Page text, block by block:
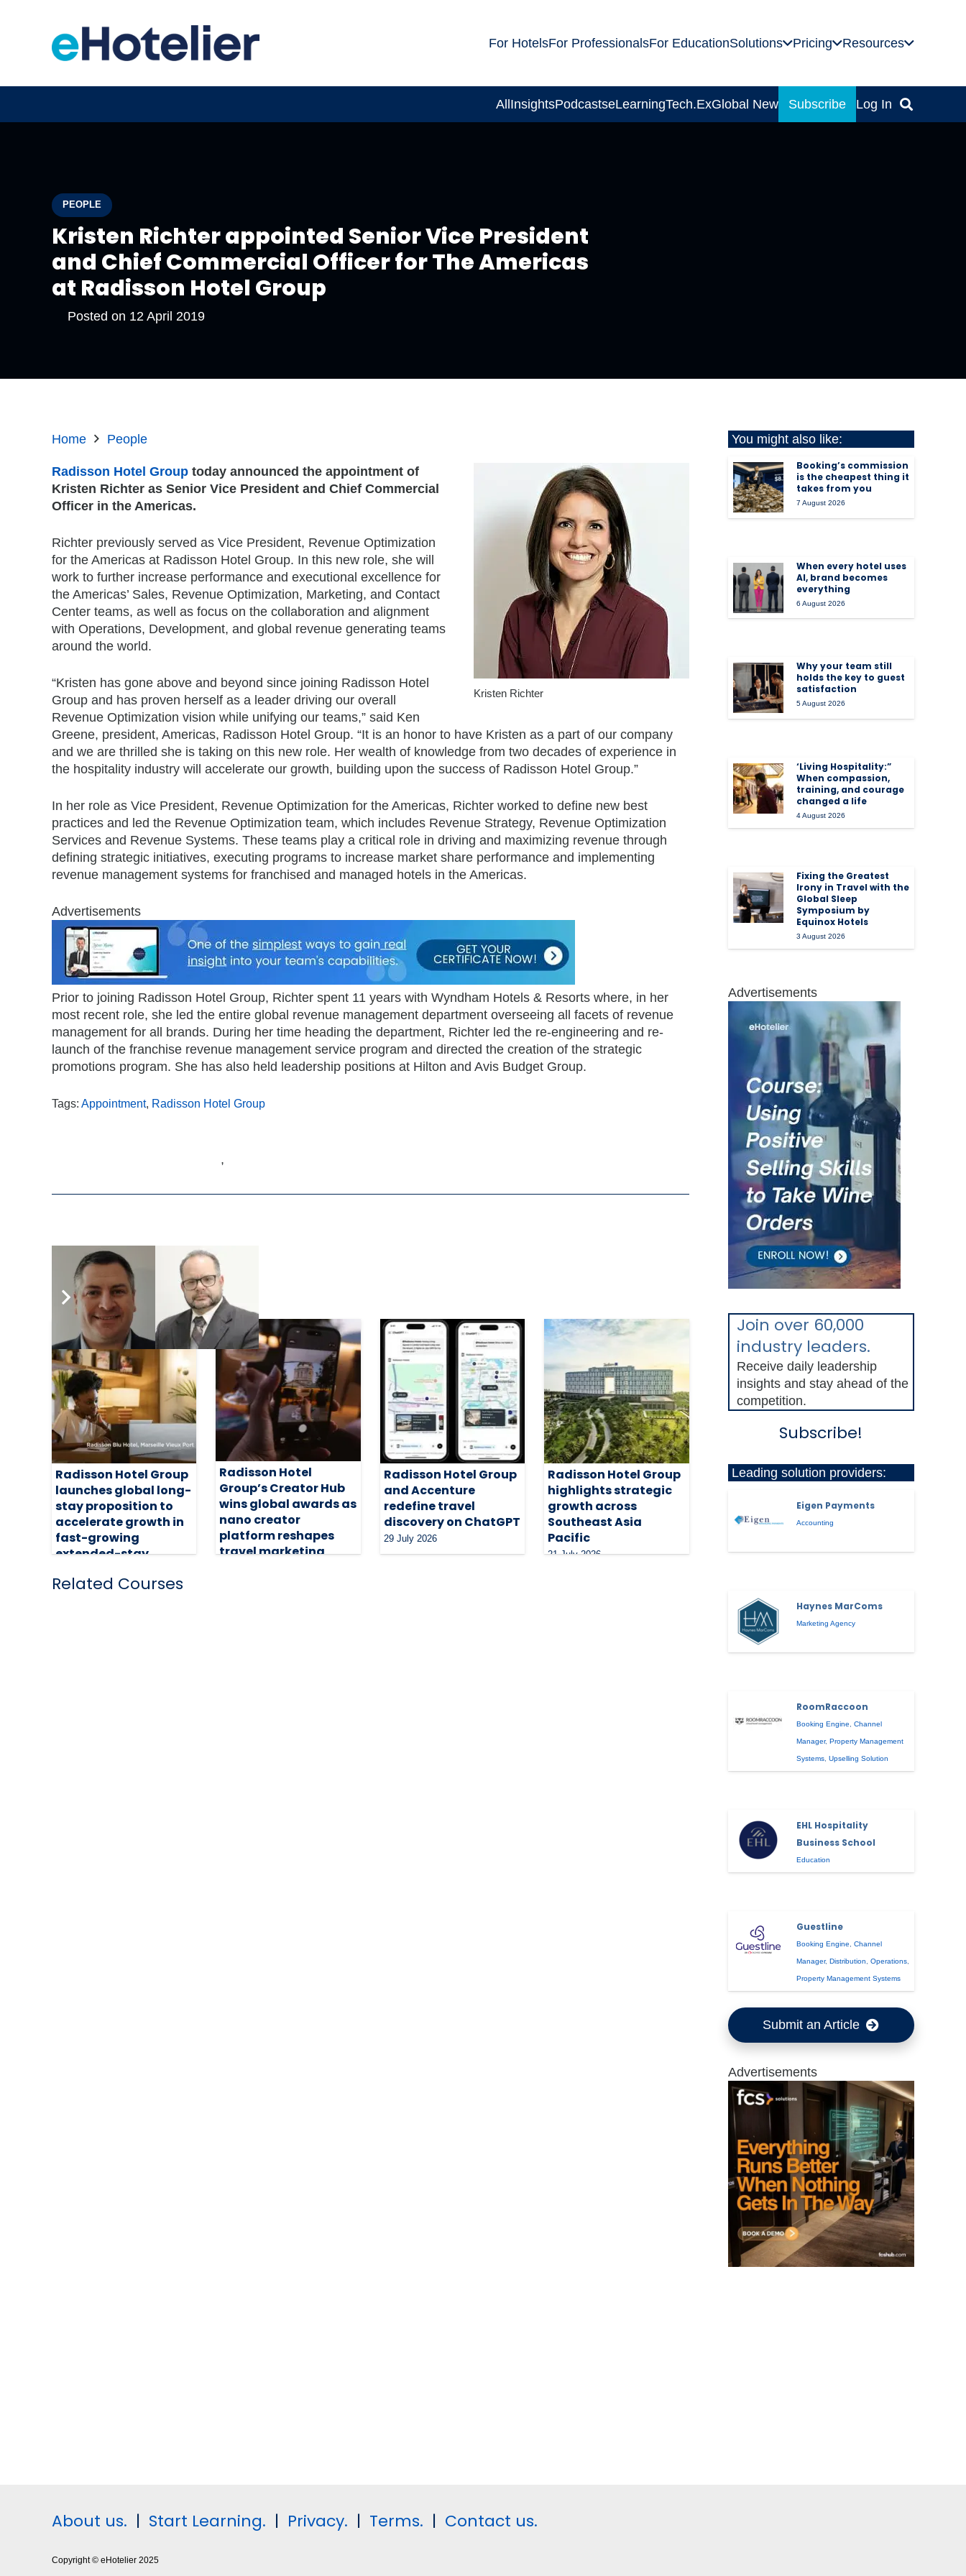
For HotelsFor ProfessionalsFor EducationSolutions Pricing Resources
AllInsightsPodcastseLearningTech.ExGlobal News Subscribe Log In
PEOPLE
Kristen Richter appointed Senior Vice President
and Chief Commercial Officer for The Americas
at Radisson Hotel Group
Posted on 12 April 2019
Home People
Kristen Richter
Radisson Hotel Group today announced the appointment of
Kristen Richter as Senior Vice President and Chief Commercial
Officer in the Americas.
Richter previously served as Vice President, Revenue Optimization
for the Americas at Radisson Hotel Group. In this new role, she will
work to further increase performance and executional excellence for
the Americas’ Sales, Revenue Optimization, Marketing, and Contact
Center teams, as well as focus on the collaboration and alignment
with Operations, Development, and global revenue generating teams
around the world.
“Kristen has gone above and beyond since joining Radisson Hotel
Group and has proven herself as a leader driving our overall
Revenue Optimization vision while unifying our teams,” said Ken
Greene, president, Americas, Radisson Hotel Group. “It is an honor to have Kristen as a part of our company
and we are thrilled she is taking on this new role. Her wealth of knowledge from two decades of experience in
the hospitality industry will accelerate our growth, building upon the success of Radisson Hotel Group.”
In her role as Vice President, Revenue Optimization for the Americas, Richter worked to define new best
practices and led the Revenue Optimization team, which includes Revenue Strategy, Revenue Optimization
Services and Revenue Systems. These teams play a critical role in driving and maximizing revenue through
defining strategic initiatives, executing programs to increase market share performance and implementing
revenue management systems for franchised and managed hotels in the Americas.
Advertisements
Prior to joining Radisson Hotel Group, Richter spent 11 years with Wyndham Hotels & Resorts where, in her
most recent role, she led the entire global revenue management department overseeing all facets of revenue
management for all brands. During her time heading the department, Richter led the re-engineering and re-
launch of the franchise revenue management service program and directed the creation of the strategic
promotions program. She has also held leadership positions at Hilton and Avis Budget Group.
Tags: Appointment, Radisson Hotel Group
,
Related Articles
Radisson Hotel Group
launches global long-
stay proposition to
accelerate growth in
fast-growing
extended-stay
5 August 2026
Radisson Hotel
Group’s Creator Hub
wins global awards as
nano creator
platform reshapes
travel marketing
Radisson Hotel Group
and Accenture
redefine travel
discovery on ChatGPT
29 July 2026
Radisson Hotel Group
highlights strategic
growth across
Southeast Asia
Pacific
21 July 2026
Related Courses
You might also like:
Booking’s commission
is the cheapest thing it
takes from you
7 August 2026
When every hotel uses
AI, brand becomes
everything
6 August 2026
Why your team still
holds the key to guest
satisfaction
5 August 2026
‘Living Hospitality:”
When compassion,
training, and courage
changed a life
4 August 2026
Fixing the Greatest
Irony in Travel with the
Global Sleep
Symposium by
Equinox Hotels
3 August 2026
Advertisements
Join over 60,000
industry leaders.
Receive daily leadership
insights and stay ahead of the
competition.
Subscribe!
Leading solution providers:
Eigen Payments
Accounting
Haynes MarComs
Marketing Agency
RoomRaccoon
Booking Engine ,Channel
Manager,Property Management
Systems ,Upselling Solution
EHL Hospitality
Business School
Education
Guestline
Booking Engine ,Channel
Manager,Distribution ,Operations
Property Management Systems
Submit an Article
Advertisements
About us. | Start Learning. | Privacy. | Terms. | Contact us.
Copyright © eHotelier 2025